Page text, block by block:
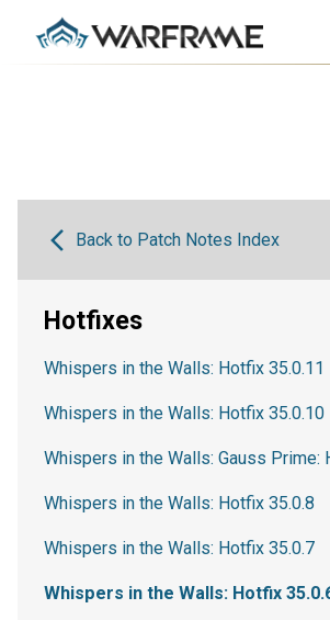
Back to Patch Notes Index
Hotfixes
Whispers in the Walls: Hotfix 35.0.11
Whispers in the Walls: Hotfix 35.0.10
Whispers in the Walls: Gauss Prime:
Whispers in the Walls: Hotfix 35.0.8
Whispers in the Walls: Hotfix 35.0.7
Whispers in the Walls: Hotfix